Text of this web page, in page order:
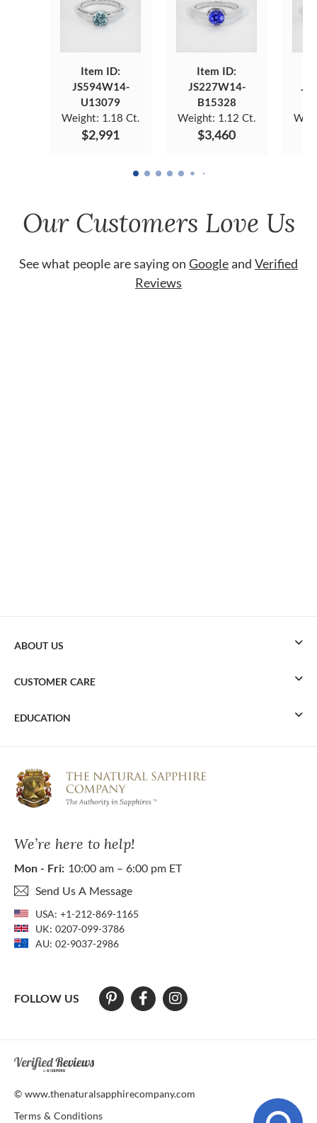
Item ID:
JS594W14-
U13079
Weight: 1.18 Ct.
$2,991
Item ID:
JS227W14-
B15328
Weight: 1.12 Ct.
$3,460
Our Customers Love Us
See what people are saying on Googleand Verified
Reviews
We’re here to help!
Mon - Fri: 10:00 am – 6:00 pm ET
Send Us A Message
USA: +1-212-869-1165
UK: 0207-099-3786
AU: 02-9037-2986
FOLLOW US
ABOUT US
CUSTOMER CARE
EDUCATION
At The Natural Sapphire Company we strive to make our website
© www.thenaturalsapphirecompany.com
Terms & Conditions